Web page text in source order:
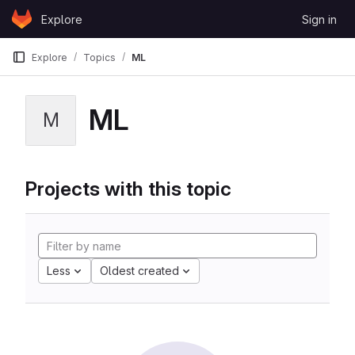
Skip to content
GitLabExplore Sign in
Explore Topics ML
M ML
Projects with this topic
Less Oldest created